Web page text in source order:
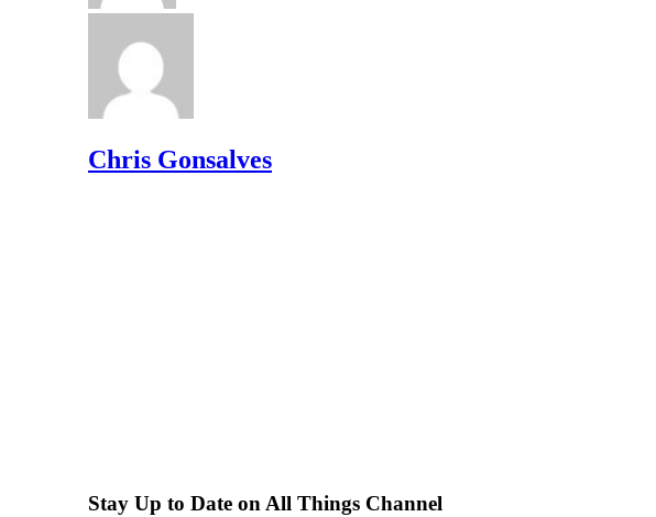
Chris Gonsalves
Stay Up to Date on All Things Channel